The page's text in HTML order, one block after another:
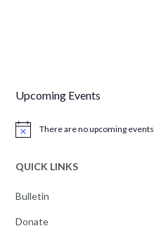
Upcoming Events
Notice There are no upcoming events.
QUICK LINKS
Bulletin
Donate